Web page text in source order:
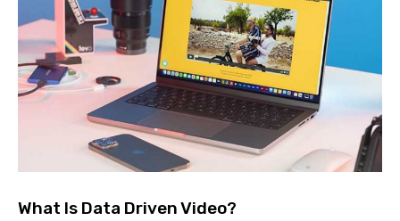
What Is Data Driven Video?